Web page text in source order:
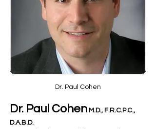
Dr. Paul Cohen
Dr. Paul Cohen M.D., F.R.C.P.C.,
D.A.B.D.